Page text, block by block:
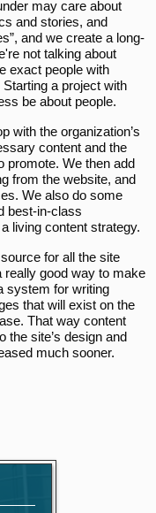
may care about
and stories, and
and we create a long-
not talking about
exact people with
a project with
be about people.
with the organization’s
content and the
promote. We then add
from the website, and
We also do some
best-in-class
living content strategy.
for all the site
really good way to make
system for writing
that will exist on the
That way content
the site’s design and
much sooner.